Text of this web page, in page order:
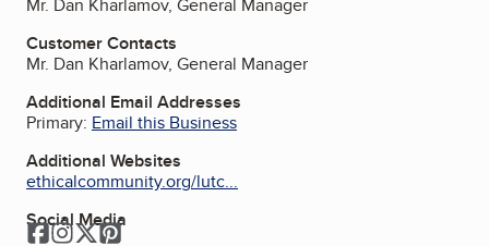
Mr. Dan Kharlamov, General Manager
Customer Contacts
Mr. Dan Kharlamov, General Manager
Additional Email Addresses
Primary: Email this Business
Additional Websites
ethicalcommunity.org/lutc...
Social Media
Facebook
Instagram
TwitterPinterest